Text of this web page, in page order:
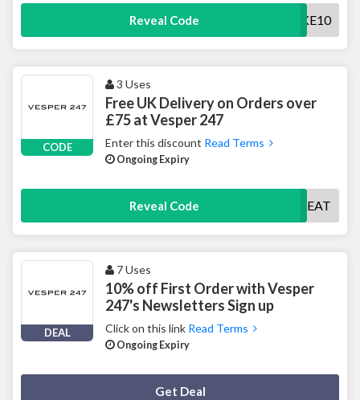
Reveal Code TAKE10
CODE
3 Uses
Free UK Delivery on Orders over
£75 at Vesper 247
Enter this discount Read Terms
Ongoing Expiry
Reveal Code DELTREAT
DEAL
7 Uses
10% off First Order with Vesper
247's Newsletters Sign up
Click on this link Read Terms
Ongoing Expiry
Get Deal